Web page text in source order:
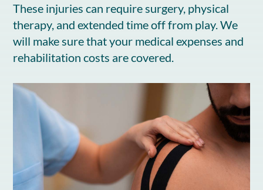
These injuries can require surgery, physical
therapy, and extended time off from play. We
will make sure that your medical expenses and
rehabilitation costs are covered.